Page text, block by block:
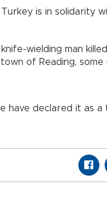
is in solidarity
wielding man
of Reading,
have declared it as